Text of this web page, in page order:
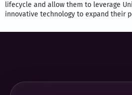
lifecycle and allow them to leverage
innovative technology to expand their